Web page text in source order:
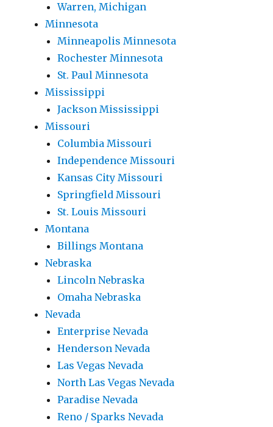
Warren, Michigan
Minnesota
Minneapolis Minnesota
Rochester Minnesota
St. Paul Minnesota
Mississippi
Jackson Mississippi
Missouri
Columbia Missouri
Independence Missouri
Kansas City Missouri
Springfield Missouri
St. Louis Missouri
Montana
Billings Montana
Nebraska
Lincoln Nebraska
Omaha Nebraska
Nevada
Enterprise Nevada
Henderson Nevada
Las Vegas Nevada
North Las Vegas Nevada
Paradise Nevada
Reno / Sparks Nevada